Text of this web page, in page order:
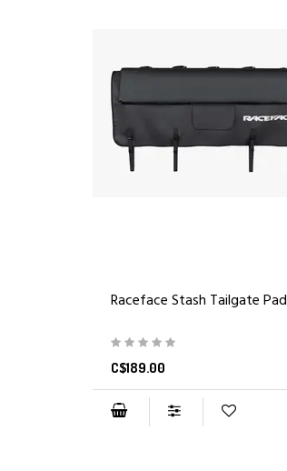
Raceface Stash Tailgate Pad
C$189.00